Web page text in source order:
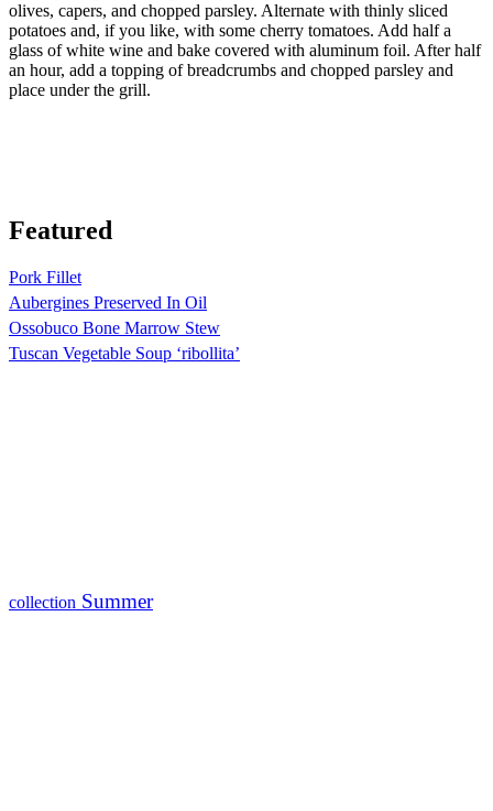
olives, capers, and chopped parsley. Alternate with thinly sliced
potatoes and, if you like, with some cherry tomatoes. Add half a
glass of white wine and bake covered with aluminum foil. After half
an hour, add a topping of breadcrumbs and chopped parsley and
place under the grill.
Featured
Pork Fillet
Aubergines Preserved In Oil
Ossobuco Bone Marrow Stew
Tuscan Vegetable Soup ‘ribollita’
collection Summer